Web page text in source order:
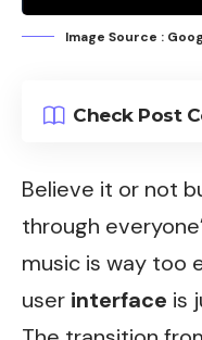
Image Source :
Check Post
Believe it or not
through
music is way too
user interface is